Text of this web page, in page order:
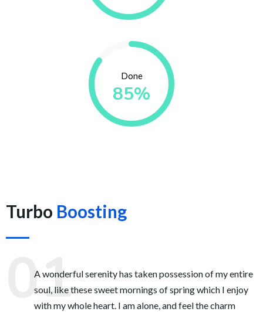
Done
85%
Turbo Boosting
A wonderful serenity has taken possession of my entire
soul, like these sweet mornings of spring which I enjoy
with my whole heart. I am alone, and feel the charm